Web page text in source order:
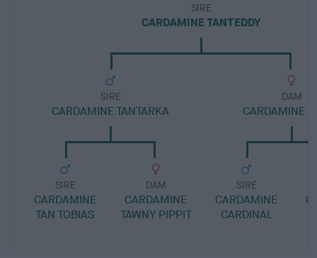
SIRE
CARDAMINE TANTEDDY
SIRE
CARDAMINE TANTARKA
SIRE
CARDAMINE
TAN TOBIAS
DAM
CARDAMINE
TAWNY PIPPIT
DAM
CARDAMINE
SIRE
CARDAMINE
CARDINAL